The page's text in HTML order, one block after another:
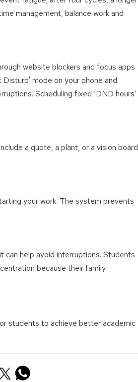
management, balance work and
website blockers and focus apps
mode on your phone and
Scheduling fixed ‘DND hours’
a quote, a plant, or a vision board
your work. The system prevents
can help avoid interruptions. Students
because their family
students to achieve better academic